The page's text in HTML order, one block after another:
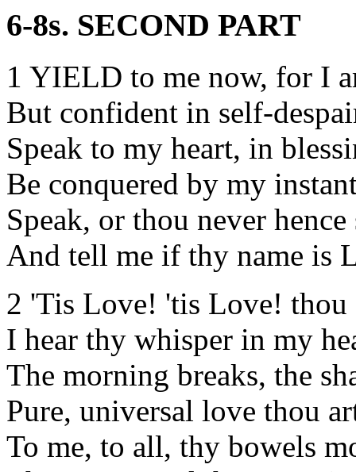
6-8s. SECOND PART
1 YIELD to me now, for I
But confident in self-
Speak to my heart, in
Be conquered by my
Speak, or thou never
And tell me if thy name is
2 'Tis Love! 'tis Love! thou
I hear thy whisper in my
The morning breaks, the
Pure, universal love thou
To me, to all, thy bowels